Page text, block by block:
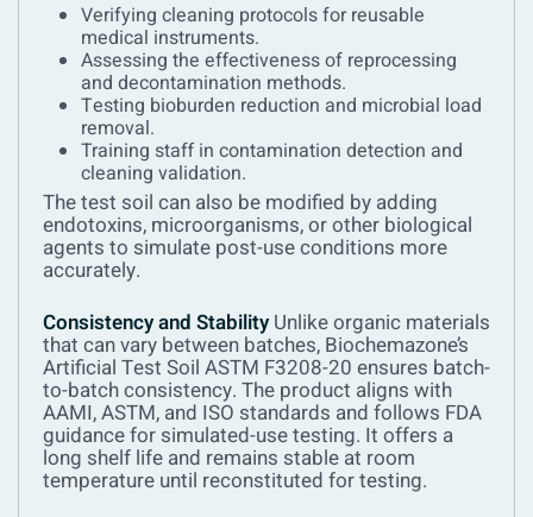
Verifying cleaning protocols for reusable
medical instruments.
Assessing the effectiveness of reprocessing
and decontamination methods.
Testing bioburden reduction and microbial load
removal.
Training staff in contamination detection and
cleaning validation.
The test soil can also be modified by adding
endotoxins, microorganisms, or other biological
agents to simulate post-use conditions more
accurately.
Consistency and StabilityUnlike organic materials
that can vary between batches, Biochemazone’s
Artificial Test Soil ASTM F3208-20 ensures batch-
to-batch consistency. The product aligns with
AAMI, ASTM, and ISO standards and follows FDA
guidance for simulated-use testing. It offers a
long shelf life and remains stable at room
temperature until reconstituted for testing.